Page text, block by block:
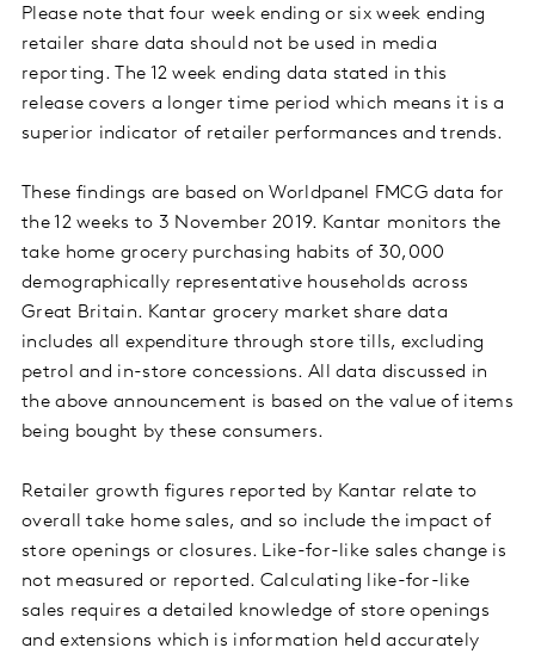
Please note that four week ending or six week ending
retailer share data should not be used in media
reporting. The 12 week ending data stated in this
release covers a longer time period which means it is a
superior indicator of retailer performances and trends.
These findings are based on Worldpanel FMCG data for
the 12 weeks to 3 November 2019. Kantar monitors the
take home grocery purchasing habits of 30,000
demographically representative households across
Great Britain. Kantar grocery market share data
includes all expenditure through store tills, excluding
petrol and in-store concessions. All data discussed in
the above announcement is based on the value of items
being bought by these consumers.
Retailer growth figures reported by Kantar relate to
overall take home sales, and so include the impact of
store openings or closures. Like-for-like sales change is
not measured or reported. Calculating like-for-like
sales requires a detailed knowledge of store openings
and extensions which is information held accurately